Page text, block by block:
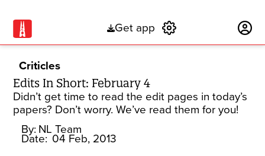
Get app
Criticles
Edits In Short: February 4
Didn’t get time to read the edit pages in today’s
papers? Don’t worry. We’ve read them for you!
By: NL Team
Date: 04 Feb, 2013